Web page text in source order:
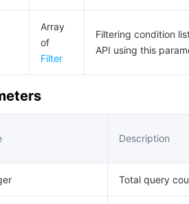
Array
of
Filter
Filtering condition
API using this
Description
Total query